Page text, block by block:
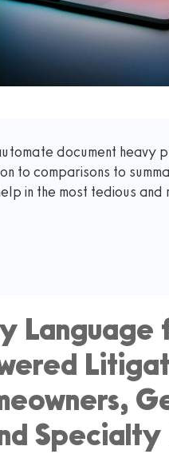
document heavy
to comparisons to
in the most tedious and
Language
Specialty